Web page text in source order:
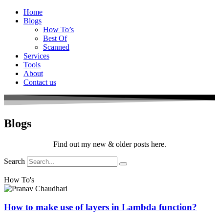
Home
Blogs
How To’s
Best Of
Scanned
Services
Tools
About
Contact us
Blogs
Find out my new & older posts here.
Search
How To's
How to make use of layers in Lambda function?